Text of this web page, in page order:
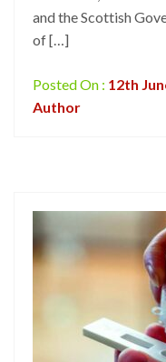
and the Scottish
of […]
Posted On : 12th
Author